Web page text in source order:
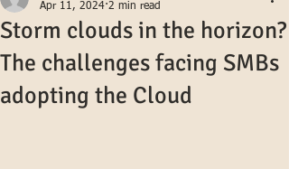
Storm clouds in the horizon?
The challenges facing SMBs
adopting the Cloud
Apr 11, 2024 2 min read